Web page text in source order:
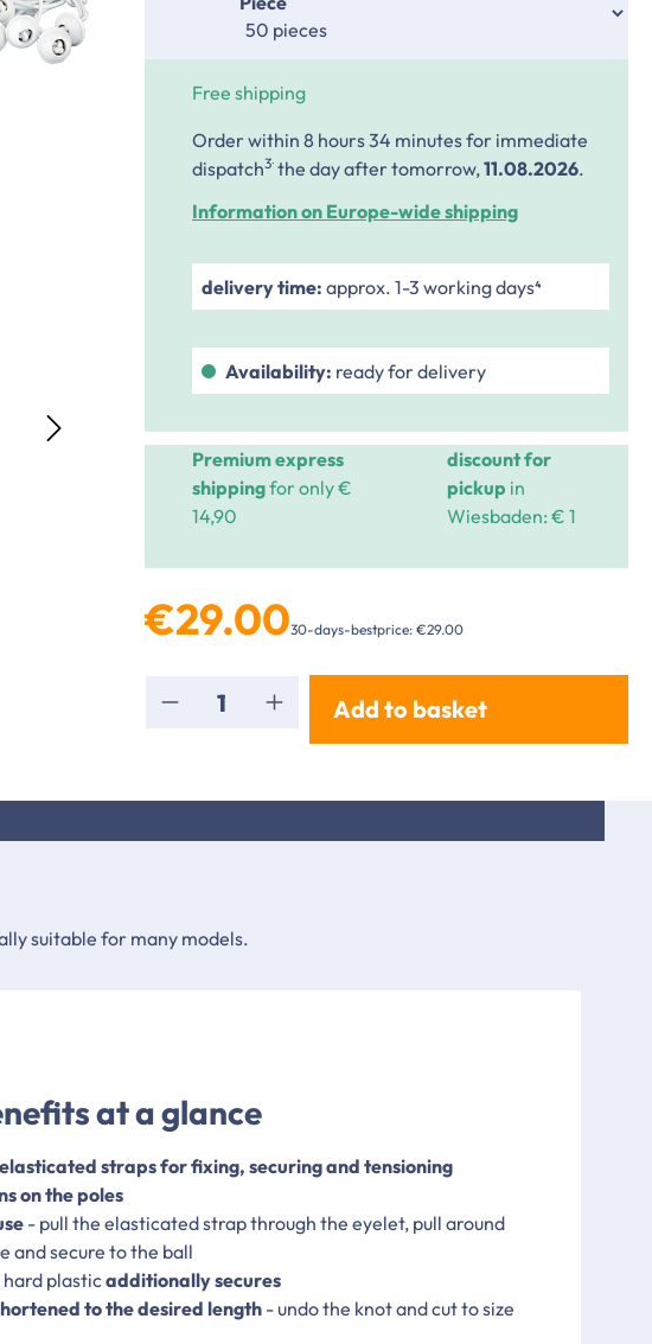
Free shipping
Order within 8 hours 34 minutesfor immediate
dispatch3 the day after tomorrow,11.08.2026.
Information on Europe-wide shipping
delivery time: approx. 1-3 working days⁴
Availability: ready for delivery
Premium express
shippingfor only €
14,90
discount for
pickup in
Wiesbaden: € 1
€29.0030-days-bestprice: €29.00
Product Quantity: Enter the desired
Add to basket
suitable for many models.
at a glance
straps for fixing, securing and tensioning
on the poles
- pull the elasticated strap through the eyelet, pull around
and secure to the ball
hard plasticadditionally secures
to the desired length - undo the knot and cut to size